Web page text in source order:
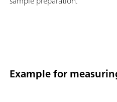
Example for